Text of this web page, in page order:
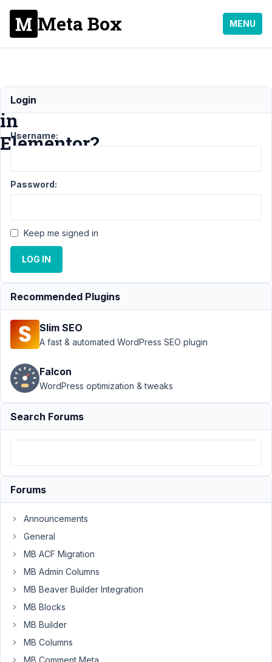
Meta Box MENU
Relationships
in
Elementor?
Support
in Elementor?
Author
13, 2024
Clint
Participant
anyone
metabox
relationships
with
elementor?
I'm
having
a
query
for
grid.
Login
Username:
Password:
Keep me signed in
LOG IN
Recommended Plugins
Slim SEO
A fast & automated WordPress SEO plugin
Falcon
WordPress optimization & tweaks
Search Forums
Forums
Announcements
General
MB ACF Migration
MB Admin Columns
MB Beaver Builder Integration
MB Blocks
MB Builder
MB Columns
MB Comment Meta